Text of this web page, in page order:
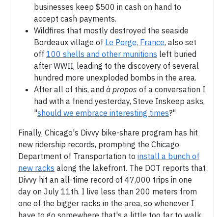
businesses keep $500 in cash on hand to
accept cash payments.
Wildfires that mostly destroyed the seaside
Bordeaux village of Le Porge, France, also set
off 100 shells and other munitions left buried
after WWII, leading to the discovery of several
hundred more unexploded bombs in the area.
After all of this, and à propos of a conversation I
had with a friend yesterday, Steve Inskeep asks,
"should we embrace interesting times?"
Finally, Chicago's Divvy bike-share program has hit
new ridership records, prompting the Chicago
Department of Transportation to install a bunch of
new racks along the lakefront. The DOT reports that
Divvy hit an all-time record of 47,000 trips in one
day on July 11th. I live less than 200 meters from
one of the bigger racks in the area, so whenever I